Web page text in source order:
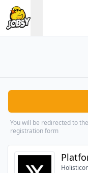
You will be redirected to
registration form